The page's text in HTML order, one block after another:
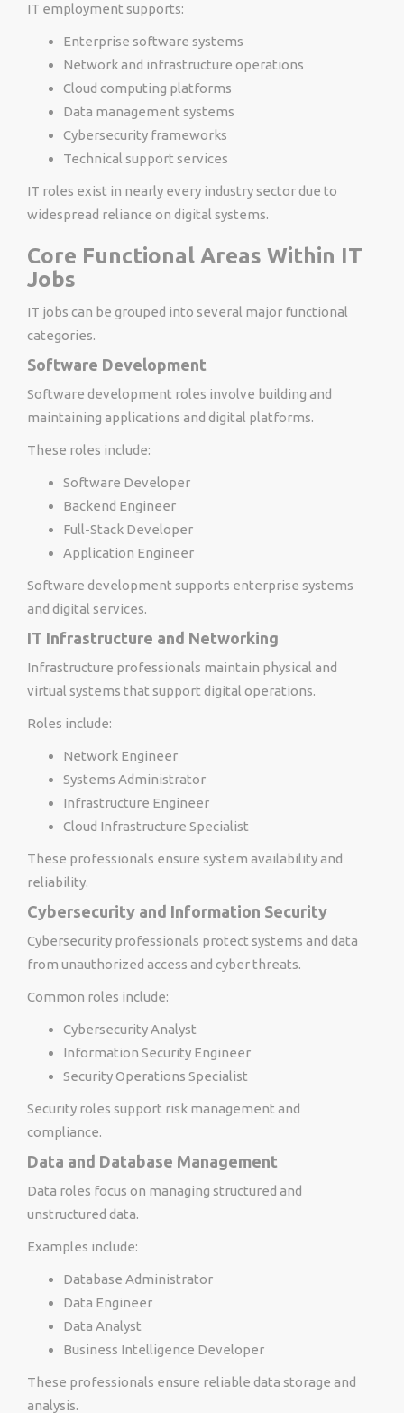
IT employment supports:
Enterprise software systems
Network and infrastructure operations
Cloud computing platforms
Data management systems
Cybersecurity frameworks
Technical support services
IT roles exist in nearly every industry sector due to
widespread reliance on digital systems.
Core Functional Areas Within IT
Jobs
IT jobs can be grouped into several major functional
categories.
Software Development
Software development roles involve building and
maintaining applications and digital platforms.
These roles include:
Software Developer
Backend Engineer
Full-Stack Developer
Application Engineer
Software development supports enterprise systems
and digital services.
IT Infrastructure and Networking
Infrastructure professionals maintain physical and
virtual systems that support digital operations.
Roles include:
Network Engineer
Systems Administrator
Infrastructure Engineer
Cloud Infrastructure Specialist
These professionals ensure system availability and
reliability.
Cybersecurity and Information Security
Cybersecurity professionals protect systems and data
from unauthorized access and cyber threats.
Common roles include:
Cybersecurity Analyst
Information Security Engineer
Security Operations Specialist
Security roles support risk management and
compliance.
Data and Database Management
Data roles focus on managing structured and
unstructured data.
Examples include:
Database Administrator
Data Engineer
Data Analyst
Business Intelligence Developer
These professionals ensure reliable data storage and
analysis.